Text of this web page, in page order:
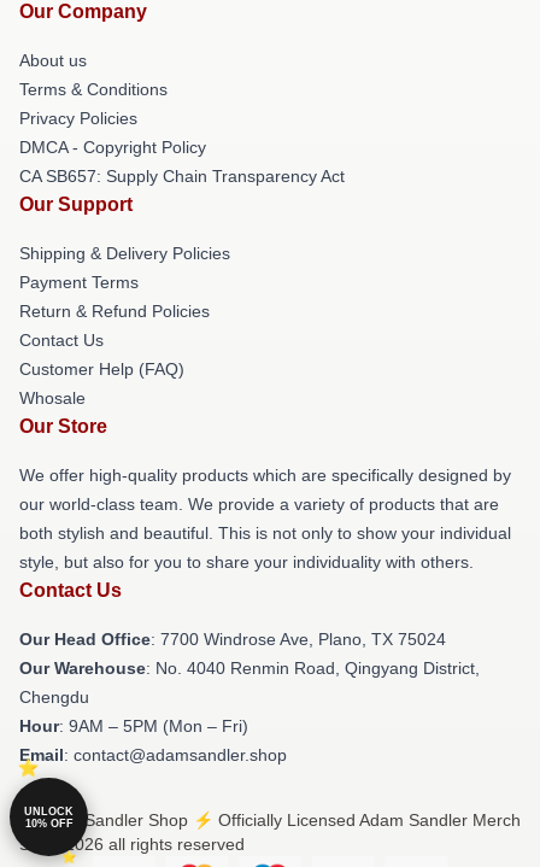
Our Company
About us
Terms & Conditions
Privacy Policies
DMCA - Copyright Policy
CA SB657: Supply Chain Transparency Act
Our Support
Shipping & Delivery Policies
Payment Terms
Return & Refund Policies
Contact Us
Customer Help (FAQ)
Whosale
Our Store
We offer high-quality products which are specifically designed by
our world-class team. We provide a variety of products that are
both stylish and beautiful. This is not only to show your individual
style, but also for you to share your individuality with others.
Contact Us
Our Head Office: 7700 Windrose Ave, Plano, TX 75024
Our Warehouse: No. 4040 Renmin Road, Qingyang District,
Chengdu
Hour: 9AM – 5PM (Mon – Fri)
Email: contact@adamsandler.shop
© Adam Sandler Shop ⚡️ Officially Licensed Adam Sandler Merch
Store 2026 all rights reserved
UNLOCK
10% OFF